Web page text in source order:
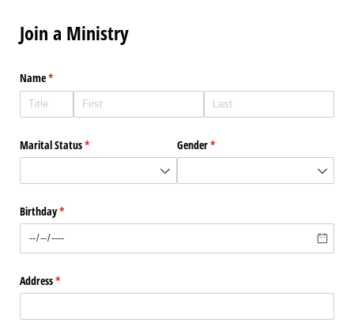
Join a Ministry
Name*
(required)
Marital Status*
(required) Gender*
(required)
Birthday*
(required)
Address*
(required)